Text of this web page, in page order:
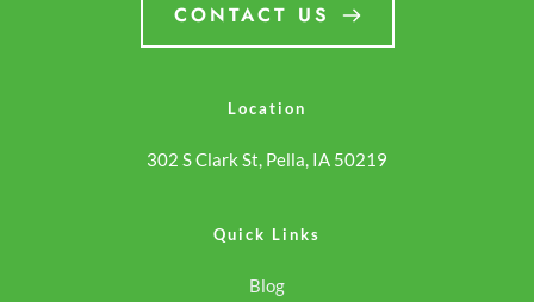
reading <span
text">Pioneer</span>
hot tub online… <a
class="more-link"
text">Pioneer</span>
CONTACT US
Location
302 S Clark St, Pella, IA 50219
Quick Links
Blog